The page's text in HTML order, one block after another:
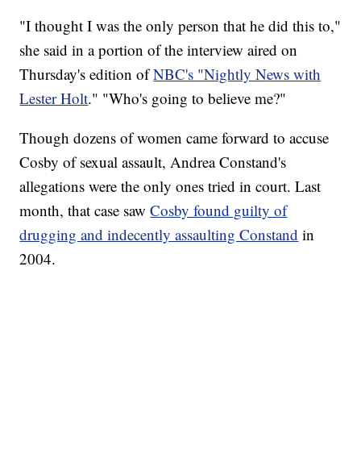
"I thought I was the only person that he did this to,"
she said in a portion of the interview aired on
Thursday's edition ofNBC's "Nightly News with
Lester Holt." "Who's going to believe me?"
Though dozens of women came forward to accuse
Cosby of sexual assault, Andrea Constand's
allegations were the only ones tried in court. Last
month, that case sawCosby found guilty of
drugging and indecently assaulting Constand in
2004.